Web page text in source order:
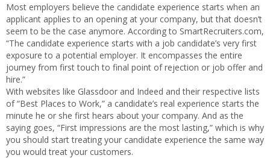
Most employers believe the candidate experience starts when an
applicant applies to an opening at your company, but that doesn’t
seem to be the case anymore. According to SmartRecruiters.com,
“The candidate experience starts with a job candidate’s very first
exposure to a potential employer. It encompasses the entire
journey from first touch to final point of rejection or job offer and
hire.”
With websites like Glassdoor and Indeed and their respective lists
of “Best Places to Work,” a candidate’s real experience starts the
minute he or she first hears about your company. And as the
saying goes, “First impressions are the most lasting,” which is why
you should start treating your candidate experience the same way
you would treat your customers.